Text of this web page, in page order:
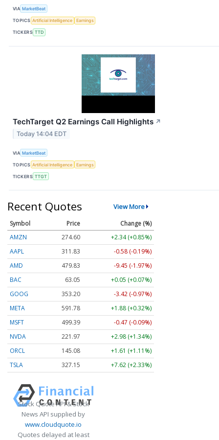
VIA MarketBeat
TOPICS Artificial Intelligence Earnings
TICKERS TTD
TechTarget Q2 Earnings Call Highlights ↗
Today 14:04 EDT
VIA MarketBeat
TOPICS Artificial Intelligence Earnings
TICKERS TTGT
Recent Quotes View More
Symbol Price
Change (%)
AMZN
274.61
+2.35 (+0.86%)
AAPL
311.81
-0.60 (-0.19%)
AMD
479.77
-9.51 (-1.98%)
BAC
63.05
+0.05 (+0.07%)
GOOG
353.20
-3.42 (-0.97%)
META
591.78
+1.88 (+0.32%)
MSFT
499.39
-0.47 (-0.09%)
NVDA
221.95
+2.96 (+1.33%)
ORCL
145.09
+1.62 (+1.12%)
TSLA
327.09 +7.56 (+2.31%)
Stock Quote API & Stock
News API supplied by
www.cloudquote.io
Quotes delayed at least